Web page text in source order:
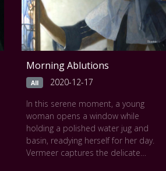
Morning Ablutions
All
2020-12-17
In this serene moment, a young
woman opens a window while
holding a polished water jug and
basin, readying herself for her day.
Vermeer captures the delicate